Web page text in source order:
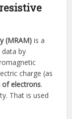
(MRAM) is a
by
charge (as
of electrons.
That is used